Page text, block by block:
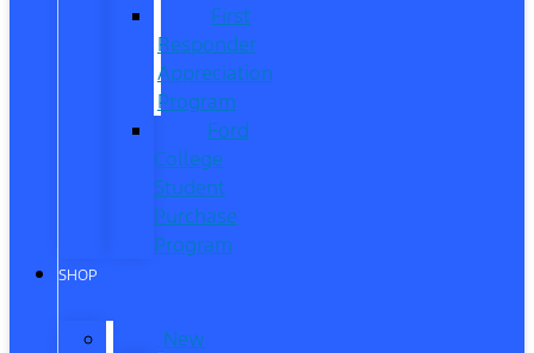
First
Responder
Appreciation
Program
Ford
College
Student
Purchase
Program
SHOP
New